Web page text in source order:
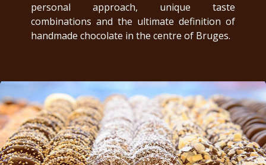
personal approach, unique taste
combinations and the ultimate definition of
handmade chocolate in the centre of Bruges.